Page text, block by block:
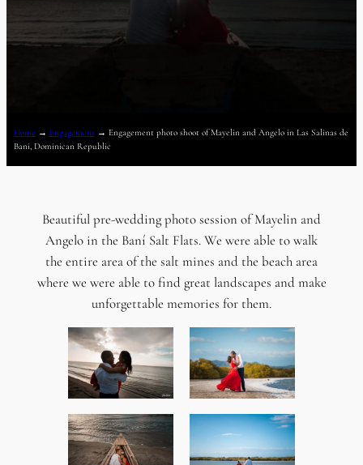
Home → Engagement → Engagement photo shoot of Mayelin and Angelo in Las Salinas de
Bani, Dominican Republic
Beautiful pre-wedding photo session of Mayelin and
Angelo in the Baní Salt Flats. We were able to walk
the entire area of ​​the salt mines and the beach area
where we were able to find great landscapes and make
unforgettable memories for them.